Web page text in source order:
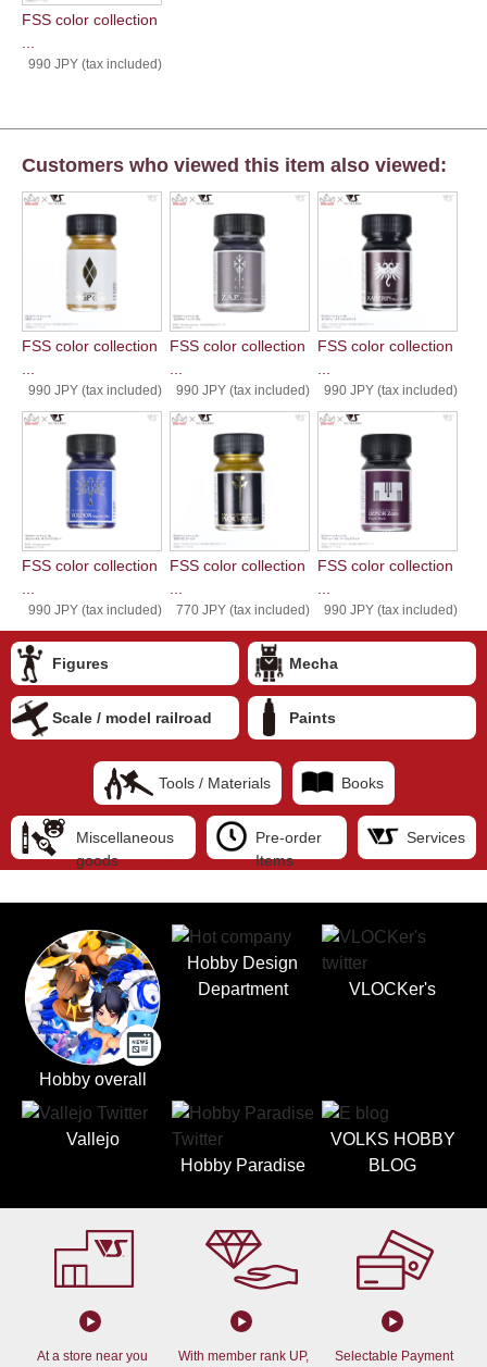
FSS color collection
990 JPY (tax included)
Customers who viewed this item also viewed:
FSS color collection
990 JPY (tax included)
FSS color collection
990 JPY (tax included)
FSS color collection
990 JPY (tax included)
FSS color collection
990 JPY (tax included)
FSS color collection
770 JPY (tax included)
FSS color collection
990 JPY (tax included)
Figures Mecha
Scale / model railroad Paints
Tools / Materials Books
Miscellaneous
goods
Pre-order
Items
Services
Hobby overall
Hobby Design
Department
VLOCKer's
Vallejo
Hobby Paradise
VOLKS HOBBY
BLOG
At a store near you
With member rank UP,
Selectable Payment